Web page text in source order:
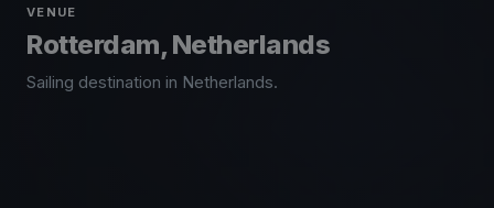
VENUE
Rotterdam, Netherlands
Sailing destination in Netherlands.